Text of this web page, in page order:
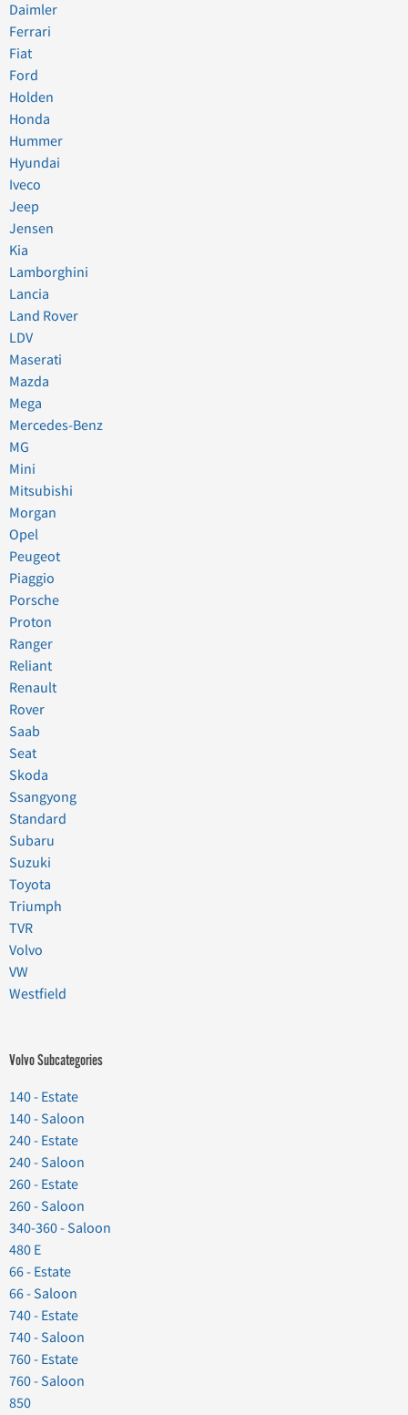
Daimler
Ferrari
Fiat
Ford
Holden
Honda
Hummer
Hyundai
Iveco
Jeep
Jensen
Kia
Lamborghini
Lancia
Land Rover
LDV
Maserati
Mazda
Mega
Mercedes-Benz
MG
Mini
Mitsubishi
Morgan
Opel
Peugeot
Piaggio
Porsche
Proton
Ranger
Reliant
Renault
Rover
Saab
Seat
Skoda
Ssangyong
Standard
Subaru
Suzuki
Toyota
Triumph
TVR
Volvo
VW
Westfield
Volvo Subcategories
140 - Estate
140 - Saloon
240 - Estate
240 - Saloon
260 - Estate
260 - Saloon
340-360 - Saloon
480 E
66 - Estate
66 - Saloon
740 - Estate
740 - Saloon
760 - Estate
760 - Saloon
850